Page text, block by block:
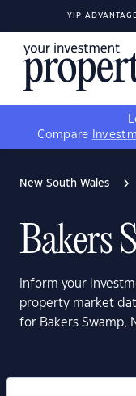
YIP
Compare
New South Wales
Bakers
Inform your
property market
for Bakers Swamp,